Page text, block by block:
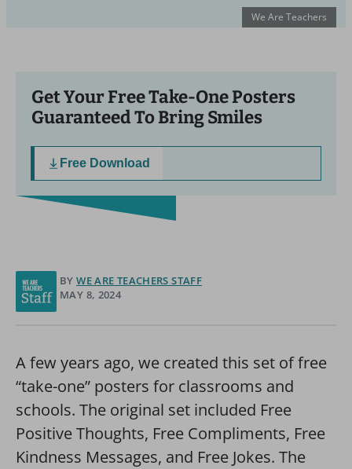
We Are Teachers
Get Your Free Take-One Posters
Guaranteed To Bring Smiles
Free Download
BY WE ARE TEACHERS STAFF
MAY 8, 2024
A few years ago, we created this set of free
“take-one” posters for classrooms and
schools. The original set included Free
Positive Thoughts, Free Compliments, Free
Kindness Messages, and Free Jokes. The